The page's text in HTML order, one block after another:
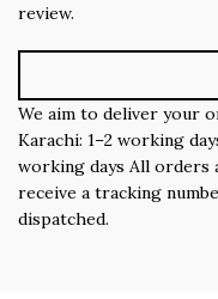
review.
We aim to deliver your
Karachi: 1–2 working
working days All orders
receive a tracking
dispatched.